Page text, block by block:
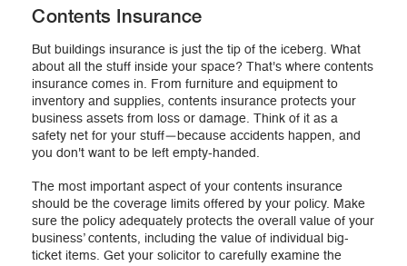
Contents Insurance
But buildings insurance is just the tip of the iceberg. What
about all the stuff inside your space? That's where contents
insurance comes in. From furniture and equipment to
inventory and supplies, contents insurance protects your
business assets from loss or damage. Think of it as a
safety net for your stuff—because accidents happen, and
you don't want to be left empty-handed.
The most important aspect of your contents insurance
should be the coverage limits offered by your policy. Make
sure the policy adequately protects the overall value of your
business’ contents, including the value of individual big-
ticket items. Get your solicitor to carefully examine the